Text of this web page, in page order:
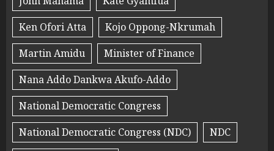
Ken Ofori Atta
Kojo Oppong-Nkrumah
Martin Amidu
Minister of Finance
Nana Addo Dankwa Akufo-Addo
National Democratic Congress
National Democratic Congress (NDC)
NDC